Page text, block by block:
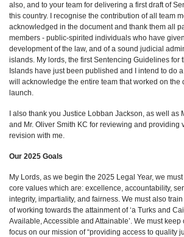
also, and to your team for delivering a first draft of
this country. I recognise the contribution of all team
acknowledged in the document and thank them all
members - public-spirited individuals who have
development of the law, and of a sound judicial
islands. My lords, the first Sentencing Guidelines for
Islands have just been published and I intend to do a
will acknowledge the entire team that worked on the
launch.
I also thank you Justice Lobban Jackson, as well as
and Mr. Oliver Smith KC for reviewing and providing
revision with me.
Our 2025 Goals
My Lords, as we begin the 2025 Legal Year, we
core values which are: excellence, accountability,
integrity, impartiality, and fairness. We must also
of working towards the attainment of ‘a Turks and
Available, Accessible and Attainable’. We must
focus on our mission of “providing access to quality